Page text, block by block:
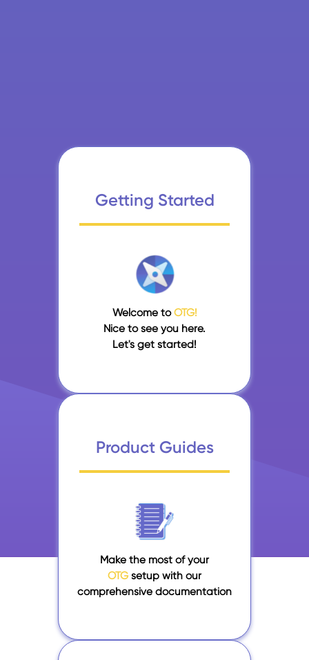
Getting Started
Welcome toOTG!
Nice to see you here.
Let's get started!
Product Guides
Make the most of your
OTG setup with our
comprehensive documentation